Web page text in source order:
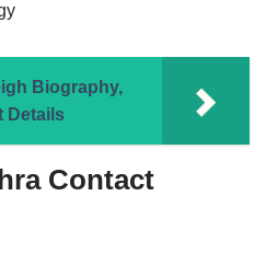
Biography,
Details
Contact